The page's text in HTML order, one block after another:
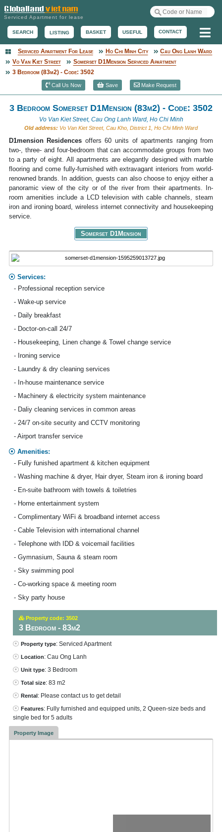
Serviced Apartment for lease
SEARCH LISTING BASKET USEFUL CONTACT
Serviced Apartment
Serviced Apartment For Lease Ho Chi Minh City
Cau Ong Lanh Ward
Vo Van Kiet Street
Somerset D1Mension Serviced Apartment
3 Bedroom (83m2) - Code: 3502
Call Us Now Save Make Request
3 Bedroom Somerset D1Mension (83m2) - Code: 3502
Vo Van Kiet Street, Cau Ong Lanh Ward, Ho Chi Minh
Old address: Vo Van Kiet Street, Cau Kho, District 1, Ho Chi Minh Ward
D1mension Residences offers 60 units of apartments ranging from
two-, three- and four-bedroom that can accommodate groups from two
to a party of eight. All apartments are elegantly designed with marble
flooring and come fully-furnished with extravagant interiors from world-
renowned brands. In addition, guests can also choose to enjoy either a
panoramic view of the city or of the river from their apartments. In-
room amenities include a LCD television with cable channels, steam
iron and ironing board, wireless internet connectivity and housekeeping
service.
Somerset D1Mension
Services:
- Professional reception service
- Wake-up service
- Daily breakfast
- Doctor-on-call 24/7
- Housekeeping, Linen change & Towel change service
- Ironing service
- Laundry & dry cleaning services
- In-house maintenance service
- Machinery & electricity system maintenance
- Daliy cleaning services in common areas
- 24/7 on-site security and CCTV monitoring
- Airport transfer service
Amenities:
- Fully funished apartment & kitchen equipment
- Washing machine & dryer, Hair dryer, Steam iron & ironing board
- En-suite bathroom with towels & toiletries
- Home entertainment system
- Complimentary WiFi & broadband internet access
- Cable Television with international channel
- Telephone with IDD & voicemail facilities
- Gymnasium, Sauna & steam room
- Sky swimming pool
- Co-working space & meeting room
- Sky party house
Property code: 3502
3 Bedroom - 83m2
Property type: Serviced Apartment
Location: Cau Ong Lanh
Unit type: 3 Bedroom
Total size: 83 m2
Rental: Please contact us to get detail
Features: Fully furnished and equipped units, 2 Queen-size beds and
single bed for 5 adults
Property Image